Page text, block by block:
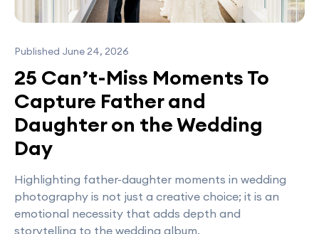
Published June 24, 2026
25 Can’t-Miss Moments To
Capture Father and
Daughter on the Wedding
Day
Highlighting father-daughter moments in wedding
photography is not just a creative choice; it is an
emotional necessity that adds depth and
storytelling to the wedding album.